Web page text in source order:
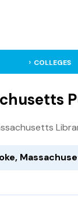
COLLEGES